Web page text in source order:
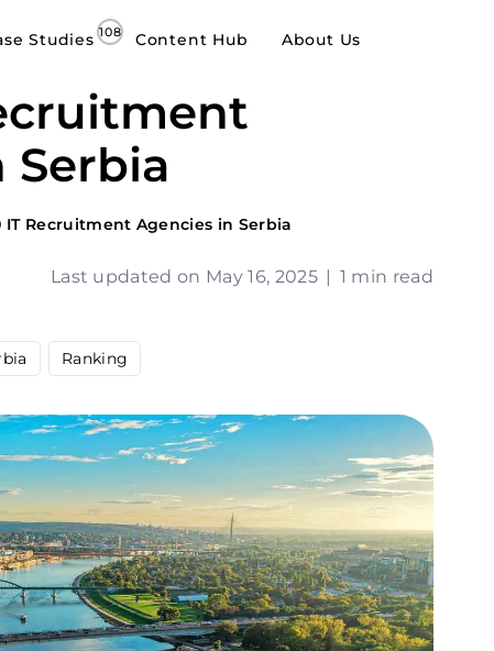
Studies Content Hub About Us
Serbia
IT Recruitment Agencies in Serbia
Last updated on May 16, 2025 | 1 min read
Ranking